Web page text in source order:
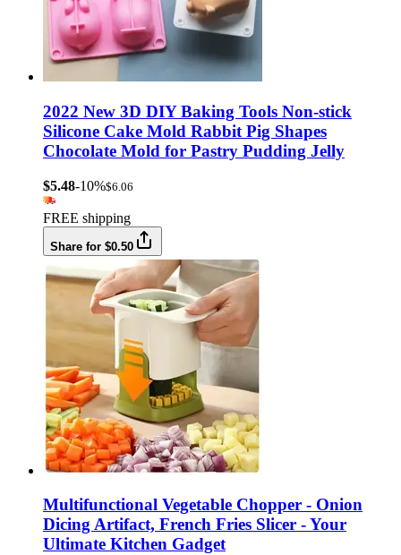
2022 New 3D DIY Baking Tools Non-stick
Silicone Cake Mold Rabbit Pig Shapes
Chocolate Mold for Pastry Pudding Jelly
$5.48-10%$6.06
FREE shipping
Share for $0.50
Multifunctional Vegetable Chopper - Onion
Dicing Artifact, French Fries Slicer - Your
Ultimate Kitchen Gadget